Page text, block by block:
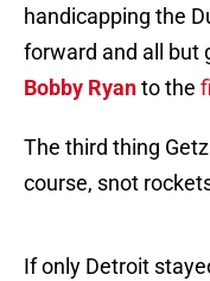
handicapping the
forward and all but
Bobby Ryanto the
The third thing
course, snot
If only Detroit